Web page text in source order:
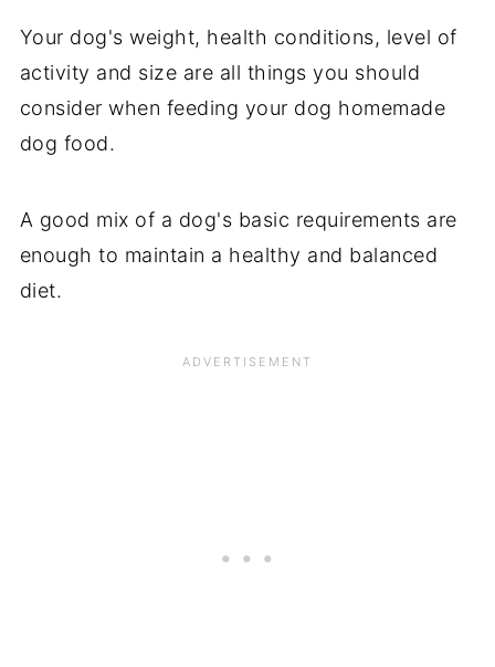
Your dog's weight, health conditions, level of
activity and size are all things you should
consider when feeding your dog homemade
dog food.
A good mix of a dog's basic requirements are
enough to maintain a healthy and balanced
diet.